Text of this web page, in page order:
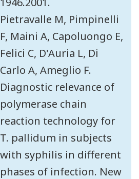
Pietravalle M, Pimpinelli
F, Maini A, Capoluongo E,
Felici C, D'Auria L, Di
Carlo A, Ameglio F.
Diagnostic relevance of
polymerase chain
reaction technology for
T. pallidum in subjects
with syphilis in different
phases of infection. New